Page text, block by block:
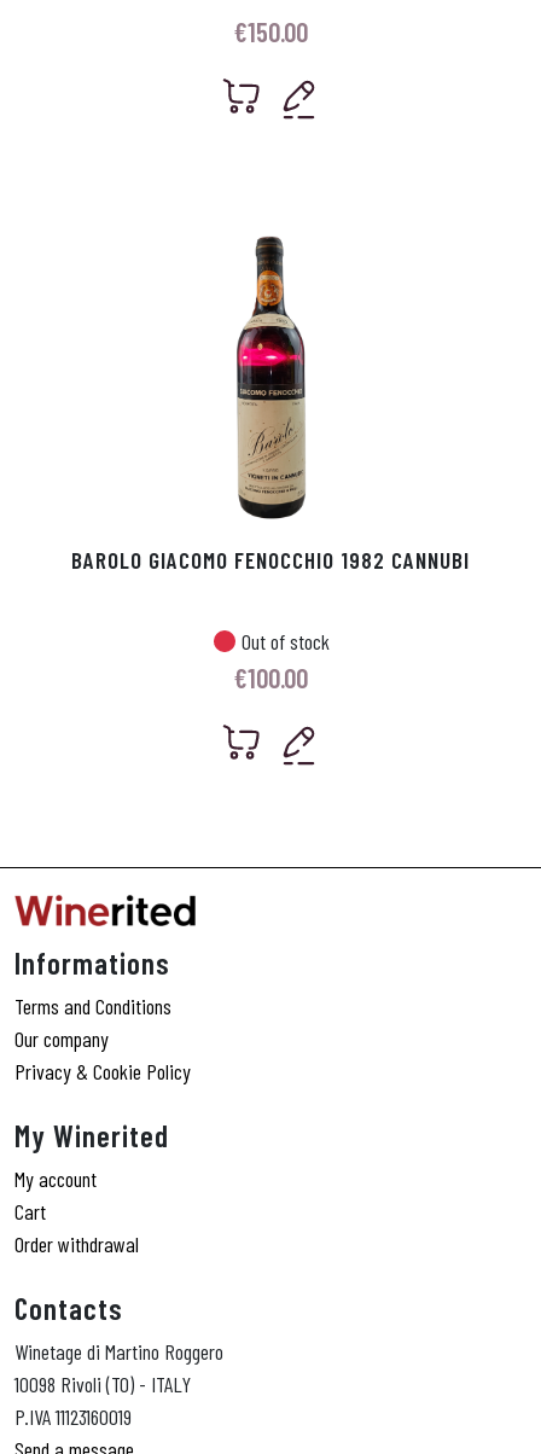
€150.00
BAROLO GIACOMO FENOCCHIO 1982 CANNUBI
Out of stock
€100.00
Informations
Terms and Conditions
Our company
Privacy & Cookie Policy
My Winerited
My account
Cart
Order withdrawal
Contacts
Winetage di Martino Roggero
10098 Rivoli (TO) - ITALY
P.IVA 11123160019